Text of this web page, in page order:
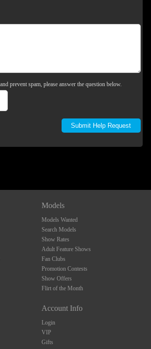
prevent spam, please answer the question below.
Models
Models Wanted
Search Models
Show Rates
Adult Feature Shows
Fan Clubs
Promotion Contests
Show Offers
Flirt of the Month
Account Info
Login
VIP
Gifts